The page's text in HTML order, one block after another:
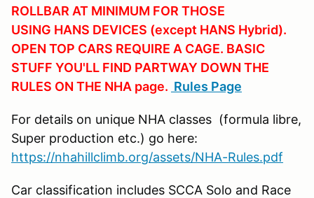
ROLLBAR AT MINIMUM FOR THOSE
USING HANS DEVICES (except HANS Hybrid).
OPEN TOP CARS REQUIRE A CAGE. BASIC
STUFF YOU'LL FIND PARTWAY DOWN THE
RULES ON THE NHA page. Rules Page
For details on unique NHA classes (formula libre,
Super production etc.) go here:
https://nhahillclimb.org/assets/NHA-Rules.pdf
Car classification includes SCCA Solo and Race